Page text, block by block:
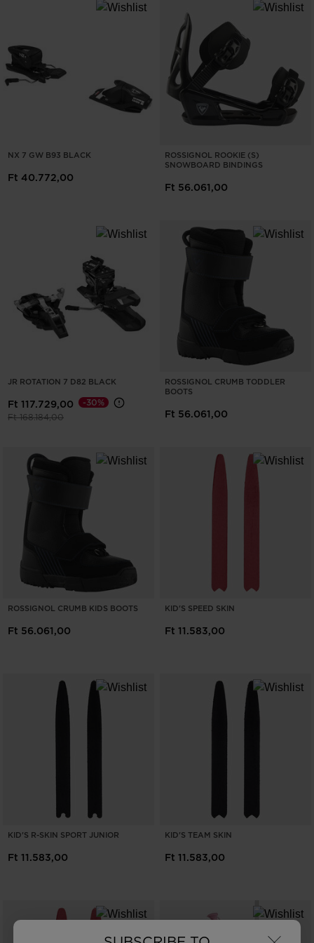
NX 7 GW B93 BLACK
Ft 40.772,00
ROSSIGNOL ROOKIE (S)
SNOWBOARD BINDINGS
Ft 56.061,00
JR ROTATION 7 D82 BLACK
Ft 117.729,00
Price reduced from
Ft 168.184,00to
-30%
ROSSIGNOL CRUMB TODDLER
BOOTS
Ft 56.061,00
ROSSIGNOL CRUMB KIDS BOOTS
Ft 56.061,00
KID'S SPEED SKIN
Ft 11.583,00
KID'S R-SKIN SPORT JUNIOR
Ft 11.583,00
KID'S TEAM SKIN
Ft 11.583,00